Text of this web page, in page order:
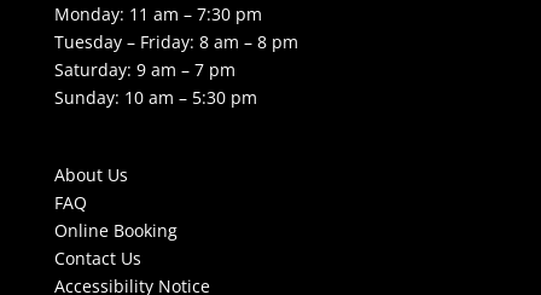
Monday: 11 am – 7:30 pm
Tuesday – Friday: 8 am – 8 pm
Saturday: 9 am – 7 pm
Sunday: 10 am – 5:30 pm
About Us
FAQ
Online Booking
Contact Us
Accessibility Notice